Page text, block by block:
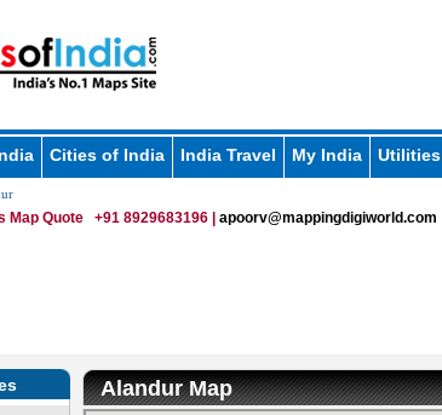
Cities of India India Travel My India Utilities
Map Quote +91 8929683196 | apoorv@mappingdigiworld.com
Alandur Map